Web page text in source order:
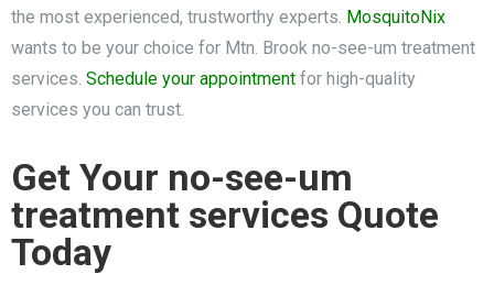
the most experienced, trustworthy experts. MosquitoNix
wants to be your choice for Mtn. Brook no-see-um treatment
services. Schedule your appointment for high-quality
services you can trust.
Get Your no-see-um
treatment services Quote
Today